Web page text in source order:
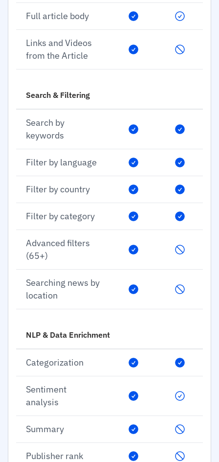
Full article body
Links and Videos
from the Article
Search & Filtering
Search by
keywords
Filter by language
Filter by country
Filter by category
Advanced filters
(65+)
Searching news by
location
NLP & Data Enrichment
Categorization
Sentiment
analysis
Summary
Publisher rank